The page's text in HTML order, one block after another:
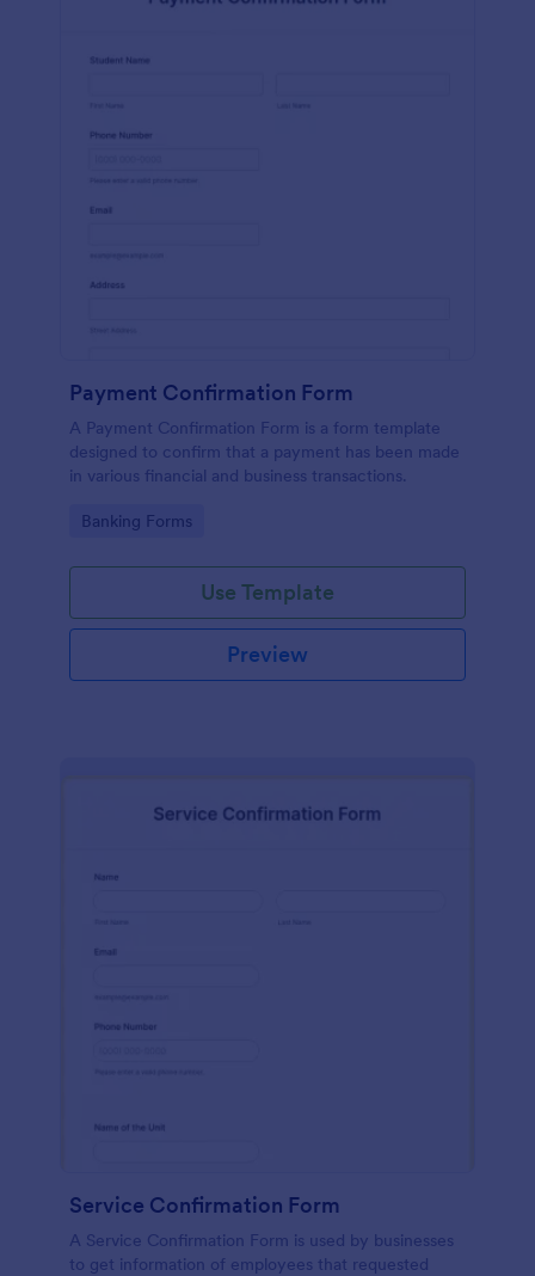
Payment Confirmation Form
A Payment Confirmation Form is a form template
designed to confirm that a payment has been made
in various financial and business transactions.
Go to Category:
Banking Forms
Use Template
Preview
Service Confirmation Form
A Service Confirmation Form is used by businesses
to get information of employees that requested